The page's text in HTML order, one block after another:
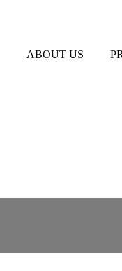
ABOUT US